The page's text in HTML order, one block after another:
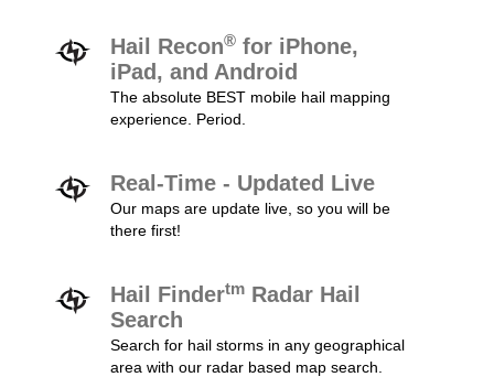
Hail Recon® for iPhone,
iPad, and Android
The absolute BEST mobile hail mapping
experience. Period.
Real-Time - Updated Live
Our maps are update live, so you will be
there first!
Hail Findertm Radar Hail
Search
Search for hail storms in any geographical
area with our radar based map search.